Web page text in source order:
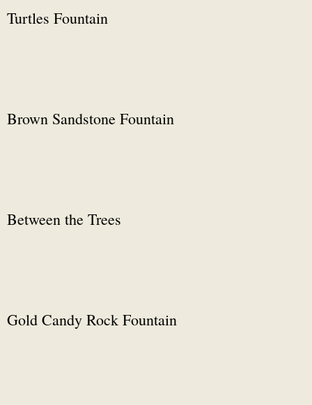
Turtles Fountain
Brown Sandstone Fountain
Between the Trees
Gold Candy Rock Fountain